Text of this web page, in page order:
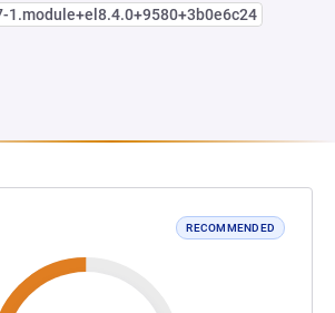
1.module+el8.4.0+9580+3b0e6c24
RECOMMENDED